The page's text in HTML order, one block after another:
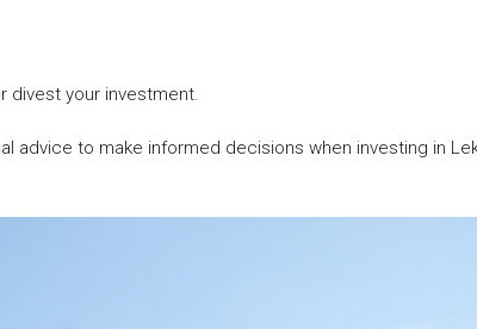
divest your investment.
advice to make informed decisions when investing in